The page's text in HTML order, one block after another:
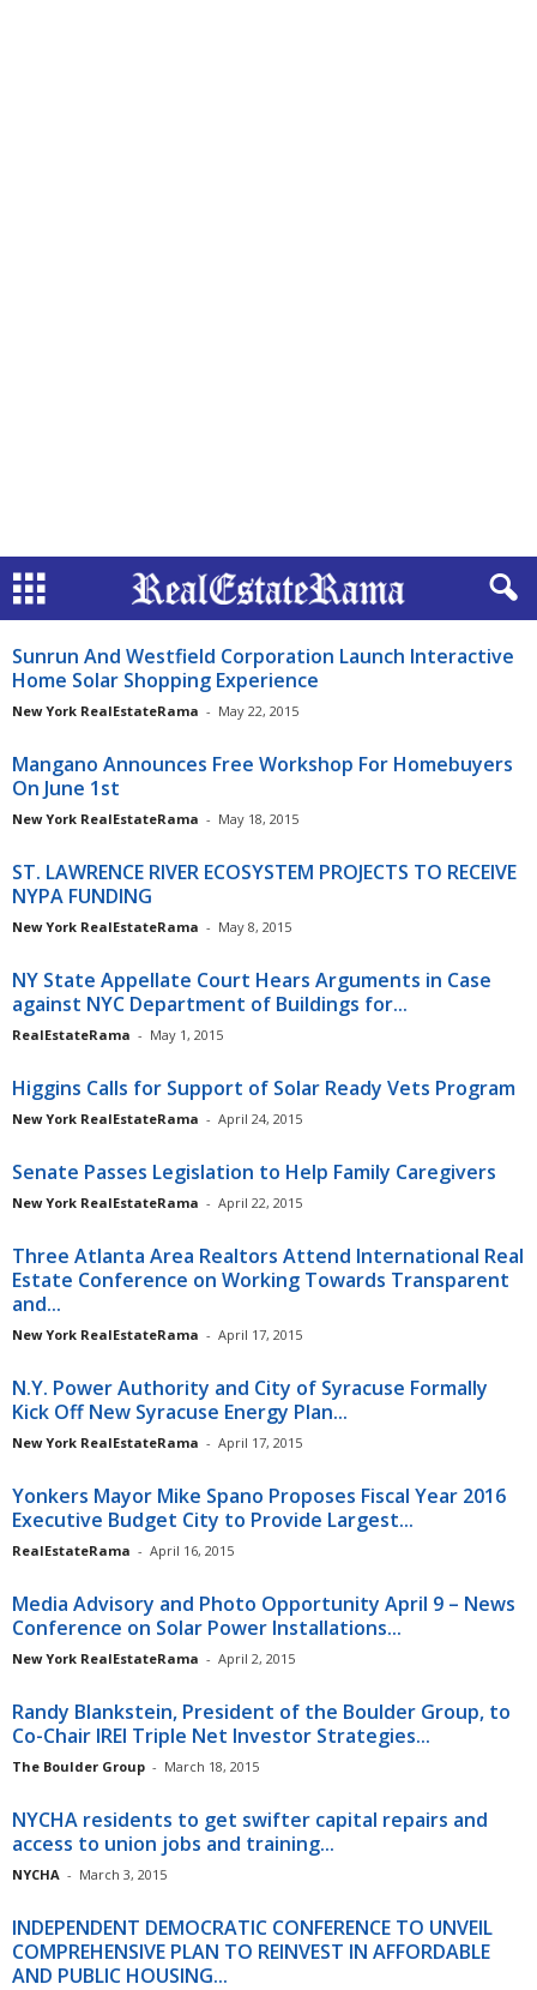
Sunrun And Westfield Corporation Launch Interactive
Home Solar Shopping Experience
New York RealEstateRama - May 22, 2015
Mangano Announces Free Workshop For Homebuyers
On June 1st
New York RealEstateRama - May 18, 2015
ST. LAWRENCE RIVER ECOSYSTEM PROJECTS TO RECEIVE
NYPA FUNDING
New York RealEstateRama - May 8, 2015
NY State Appellate Court Hears Arguments in Case
against NYC Department of Buildings for...
RealEstateRama - May 1, 2015
Higgins Calls for Support of Solar Ready Vets Program
New York RealEstateRama - April 24, 2015
Senate Passes Legislation to Help Family Caregivers
New York RealEstateRama - April 22, 2015
Three Atlanta Area Realtors Attend International Real
Estate Conference on Working Towards Transparent
and...
New York RealEstateRama - April 17, 2015
N.Y. Power Authority and City of Syracuse Formally
Kick Off New Syracuse Energy Plan...
New York RealEstateRama - April 17, 2015
Yonkers Mayor Mike Spano Proposes Fiscal Year 2016
Executive Budget City to Provide Largest...
RealEstateRama - April 16, 2015
Media Advisory and Photo Opportunity April 9 – News
Conference on Solar Power Installations...
New York RealEstateRama - April 2, 2015
Randy Blankstein, President of the Boulder Group, to
Co-Chair IREI Triple Net Investor Strategies...
The Boulder Group - March 18, 2015
NYCHA residents to get swifter capital repairs and
access to union jobs and training...
NYCHA - March 3, 2015
INDEPENDENT DEMOCRATIC CONFERENCE TO UNVEIL
COMPREHENSIVE PLAN TO REINVEST IN AFFORDABLE
AND PUBLIC HOUSING...